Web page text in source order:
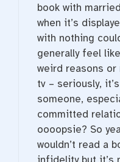
book with
when it’s
with nothing
generally feel
weird reasons or
tv – seriously,
someone,
committed
oooopsie? So
wouldn’t read a